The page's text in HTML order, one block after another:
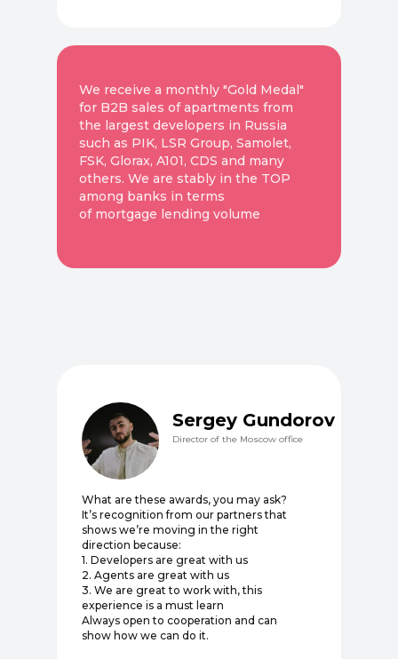
We receive a monthly "Gold Medal"
for B2B sales of apartments from
the largest developers in Russia
such as PIK, LSR Group, Samolet,
FSK, Glorax, A101, CDS and many
others. We are stably in the TOP
among banks in terms
of mortgage lending volume
Sergey Gundorov
Director of the Moscow office
What are these awards, you may ask?
It’s recognition from our partners that
shows we’re moving in the right
direction because:
1. Developers are great with us
2. Agents are great with us
3. We are great to work with, this
experience is a must learn
Always open to cooperation and can
show how we can do it.